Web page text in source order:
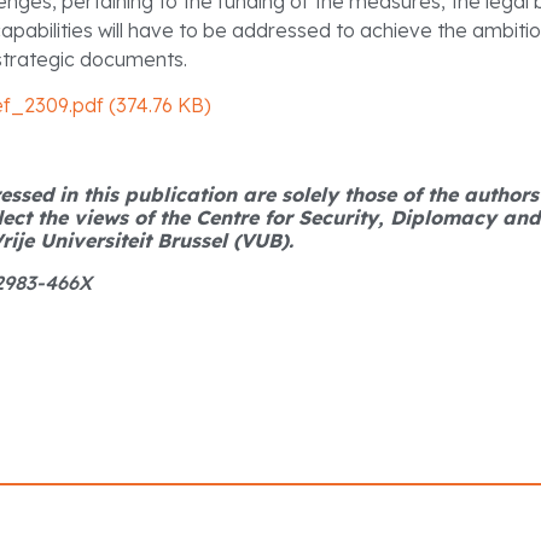
will have to be addressed to achieve the
documents.
(374.76 KB)
in this publication are solely those of the
the views of the Centre for Security, Diplomacy
Universiteit Brussel (VUB).
466X